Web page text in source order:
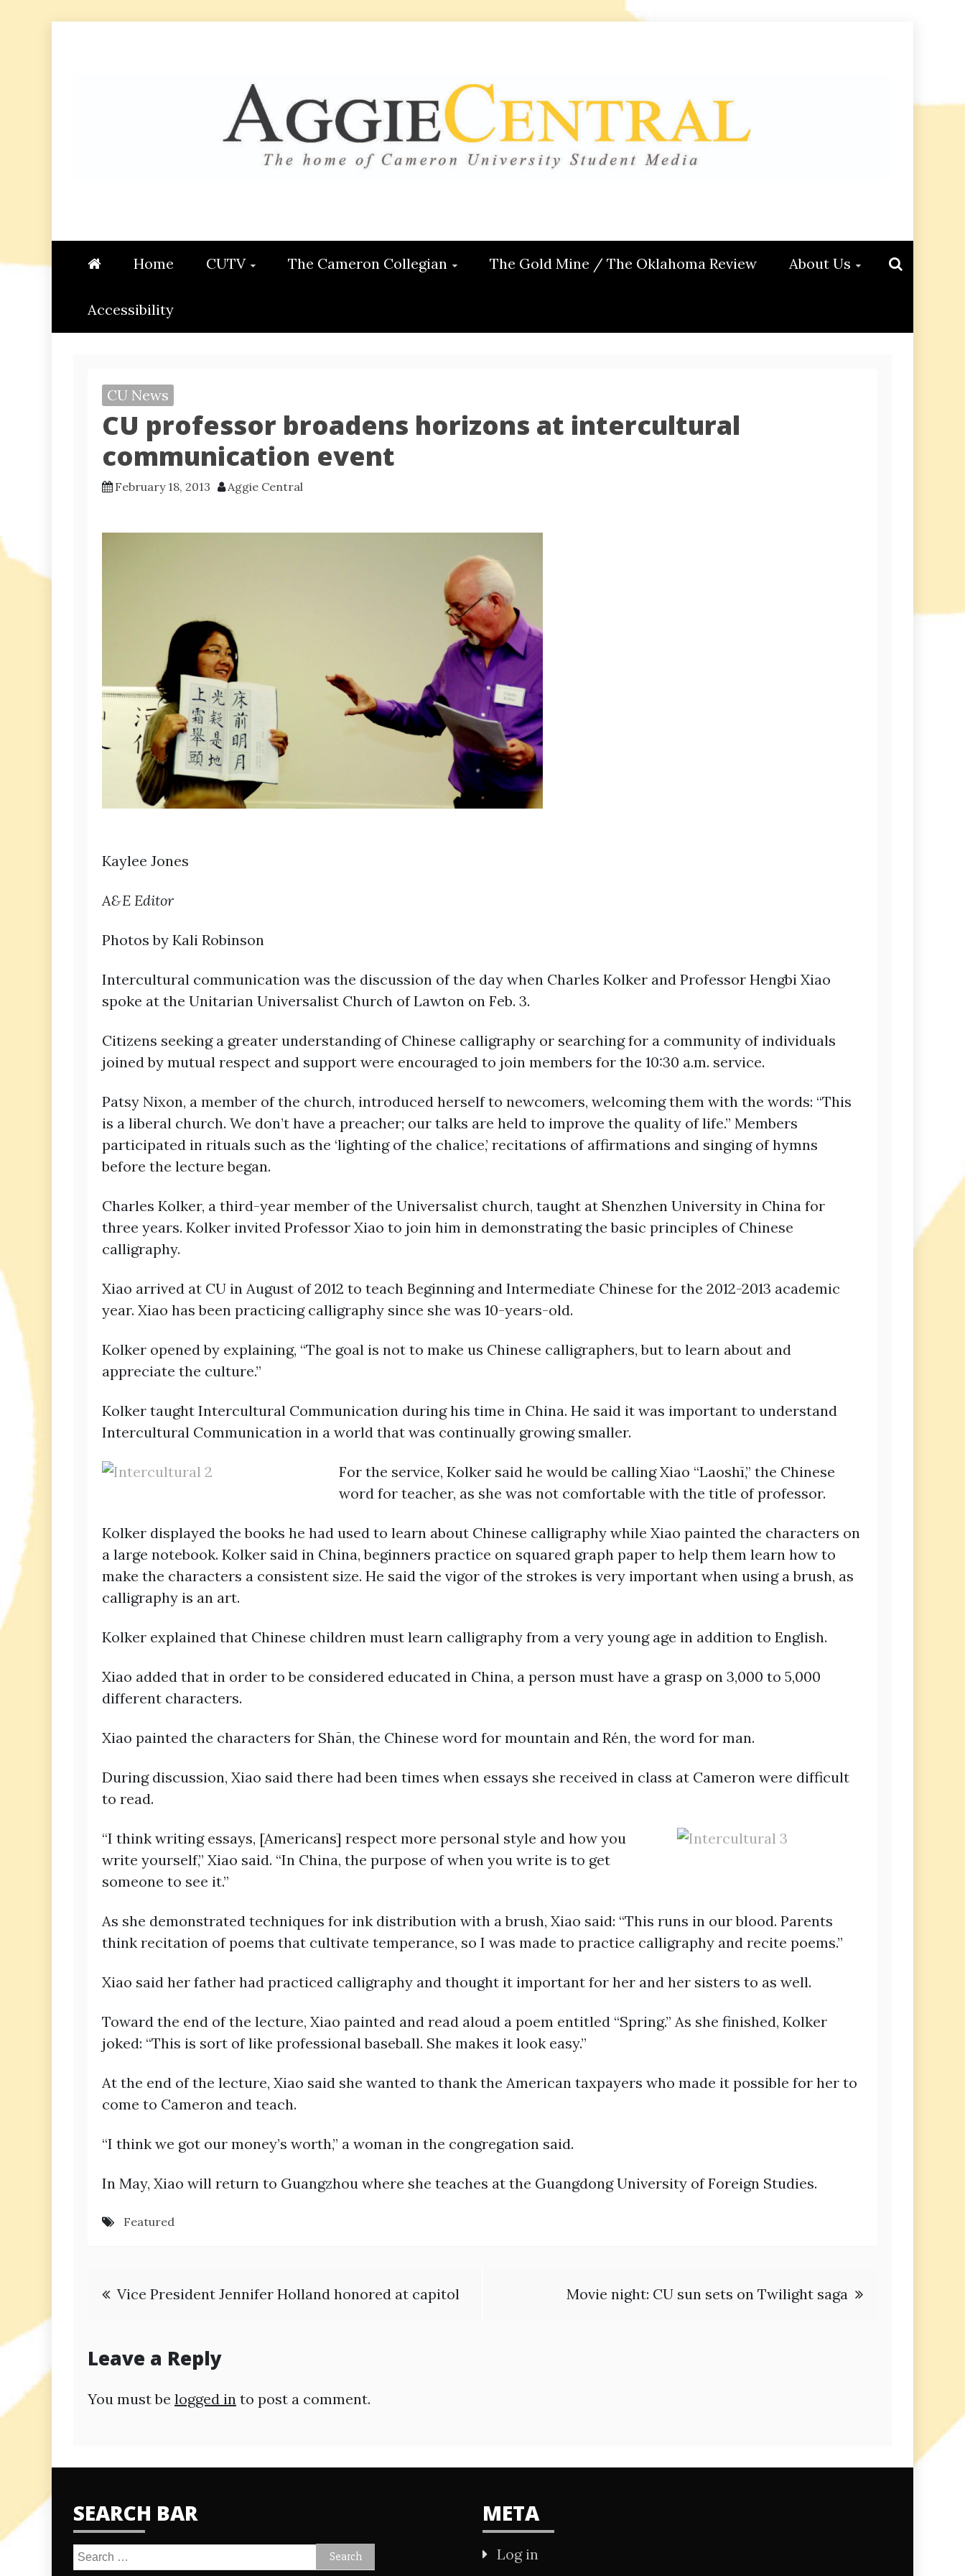
AGGIE CENTRAL
Home CUTV The Cameron Collegian The Gold Mine / The Oklahoma Review About Us
Accessibility
CU News
CU professor broadens horizons at intercultural
communication event
February 18, 2013 Aggie Central
Kaylee Jones
A&E Editor
Photos by Kali Robinson
Intercultural communication was the discussion of the day when Charles Kolker and Professor Hengbi Xiao
spoke at the Unitarian Universalist Church of Lawton on Feb. 3.
Citizens seeking a greater understanding of Chinese calligraphy or searching for a community of individuals
joined by mutual respect and support were encouraged to join members for the 10:30 a.m. service.
Patsy Nixon, a member of the church, introduced herself to newcomers, welcoming them with the words: “This
is a liberal church. We don’t have a preacher; our talks are held to improve the quality of life.” Members
participated in rituals such as the ‘lighting of the chalice,’ recitations of affirmations and singing of hymns
before the lecture began.
Charles Kolker, a third-year member of the Universalist church, taught at Shenzhen University in China for
three years. Kolker invited Professor Xiao to join him in demonstrating the basic principles of Chinese
calligraphy.
Xiao arrived at CU in August of 2012 to teach Beginning and Intermediate Chinese for the 2012-2013 academic
year. Xiao has been practicing calligraphy since she was 10-years-old.
Kolker opened by explaining, “The goal is not to make us Chinese calligraphers, but to learn about and
appreciate the culture.”
Kolker taught Intercultural Communication during his time in China. He said it was important to understand
Intercultural Communication in a world that was continually growing smaller.
For the service, Kolker said he would be calling Xiao “Laoshī,” the Chinese
word for teacher, as she was not comfortable with the title of professor.
Kolker displayed the books he had used to learn about Chinese calligraphy while Xiao painted the characters on
a large notebook. Kolker said in China, beginners practice on squared graph paper to help them learn how to
make the characters a consistent size. He said the vigor of the strokes is very important when using a brush, as
calligraphy is an art.
Kolker explained that Chinese children must learn calligraphy from a very young age in addition to English.
Xiao added that in order to be considered educated in China, a person must have a grasp on 3,000 to 5,000
different characters.
Xiao painted the characters for Shān, the Chinese word for mountain and Rén, the word for man.
During discussion, Xiao said there had been times when essays she received in class at Cameron were difficult
to read.
“I think writing essays, [Americans] respect more personal style and how you
write yourself,” Xiao said. “In China, the purpose of when you write is to get
someone to see it.”
As she demonstrated techniques for ink distribution with a brush, Xiao said: “This runs in our blood. Parents
think recitation of poems that cultivate temperance, so I was made to practice calligraphy and recite poems.”
Xiao said her father had practiced calligraphy and thought it important for her and her sisters to as well.
Toward the end of the lecture, Xiao painted and read aloud a poem entitled “Spring.” As she finished, Kolker
joked: “This is sort of like professional baseball. She makes it look easy.”
At the end of the lecture, Xiao said she wanted to thank the American taxpayers who made it possible for her to
come to Cameron and teach.
“I think we got our money’s worth,” a woman in the congregation said.
In May, Xiao will return to Guangzhou where she teaches at the Guangdong University of Foreign Studies.
Featured
Post
Vice President Jennifer Holland honored at capitol Movie night: CU sun sets on Twilight saga
Leave a Reply
You must be logged in to post a comment.
SEARCH BAR
Search
META
Log in